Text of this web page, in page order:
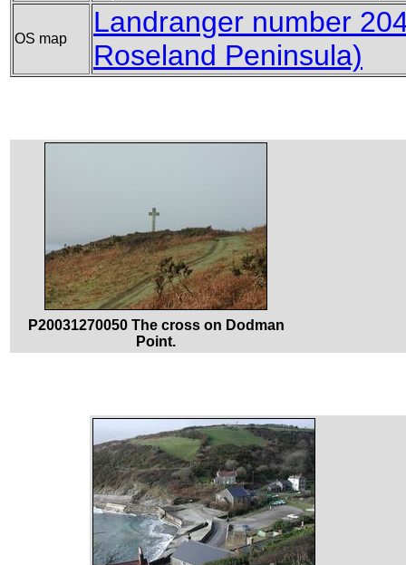
OS map
Landranger number
Roseland Peninsula)
P20031270050 The cross on Dodman
Point.